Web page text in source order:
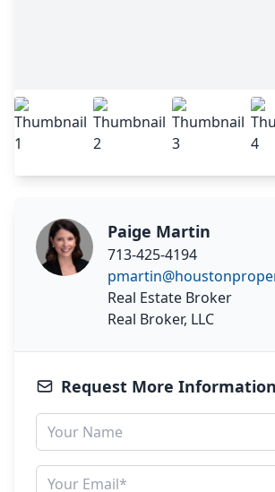
Paige Martin
713-425-4194
Real Estate Broker
Real Broker, LLC
Request More Information